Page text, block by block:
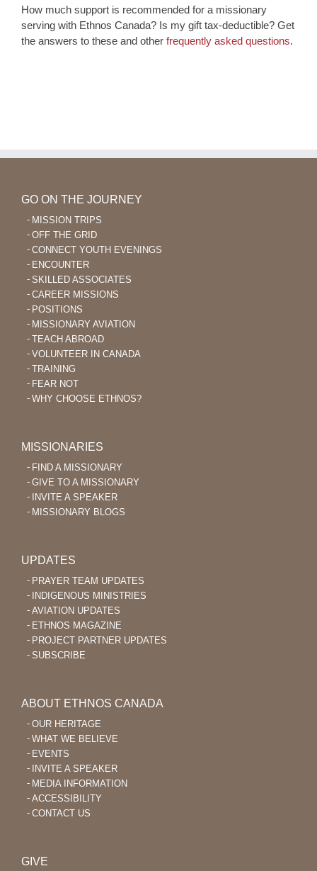
How much support is recommended for a missionary
serving with Ethnos Canada? Is my gift tax-deductible? Get
the answers to these and other frequently asked questions.
GO ON THE JOURNEY
MISSION TRIPS
OFF THE GRID
CONNECT YOUTH EVENINGS
ENCOUNTER
SKILLED ASSOCIATES
CAREER MISSIONS
POSITIONS
MISSIONARY AVIATION
TEACH ABROAD
VOLUNTEER IN CANADA
TRAINING
FEAR NOT
WHY CHOOSE ETHNOS?
MISSIONARIES
FIND A MISSIONARY
GIVE TO A MISSIONARY
INVITE A SPEAKER
MISSIONARY BLOGS
UPDATES
PRAYER TEAM UPDATES
INDIGENOUS MINISTRIES
AVIATION UPDATES
ETHNOS MAGAZINE
PROJECT PARTNER UPDATES
SUBSCRIBE
ABOUT ETHNOS CANADA
OUR HERITAGE
WHAT WE BELIEVE
EVENTS
INVITE A SPEAKER
MEDIA INFORMATION
ACCESSIBILITY
CONTACT US
GIVE